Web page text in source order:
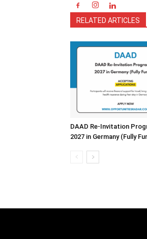
RELATED ARTICLES
DAAD Re-Invitation
2027 in Germany (Fully